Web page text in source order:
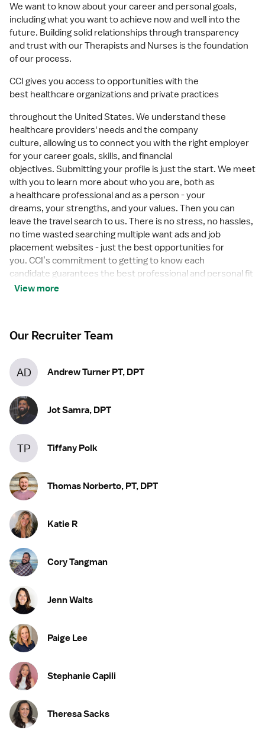
We want to know about your career and personal goals,
including what you want to achieve now and well into the
future. Building solid relationships through transparency
and trust with our Therapists and Nurses is the foundation
of our process.
CCI gives you access to opportunities with the
best healthcare organizations and private practices
throughout the United States. We understand these
healthcare providers' needs and the company
culture, allowing us to connect you with the right employer
for your career goals, skills, and financial
objectives. Submitting your profile is just the start. We meet
with you to learn more about who you are, both as
a healthcare professional and as a person - your
dreams, your strengths, and your values. Then you can
leave the travel search to us. There is no stress, no hassles,
no time wasted searching multiple want ads and job
placement websites - just the best opportunities for
you. CCIʼs commitment to getting to know each
candidate guarantees the best professional and personal fit
between CCI candidates and healthcare employers. Make
View more
Our Recruiter Team
AD Andrew Turner PT, DPT
Jot Samra, DPT
TP Tiffany Polk
Thomas Norberto, PT, DPT
Katie R
Cory Tangman
Jenn Walts
Paige Lee
Stephanie Capili
Theresa Sacks